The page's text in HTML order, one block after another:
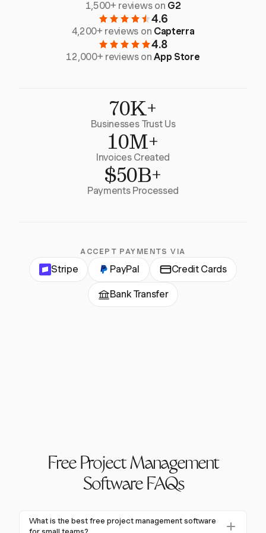
1,500+ reviews on G2
4.6
4,200+ reviews on Capterra
4.8
12,000+ reviews onApp Store
70K+
Businesses Trust Us
10M+
Invoices Created
$50B+
Payments Processed
ACCEPT PAYMENTS VIA
Stripe PayPal Credit Cards
Bank Transfer
Free Project Management
Software FAQs
What is the best free project management software